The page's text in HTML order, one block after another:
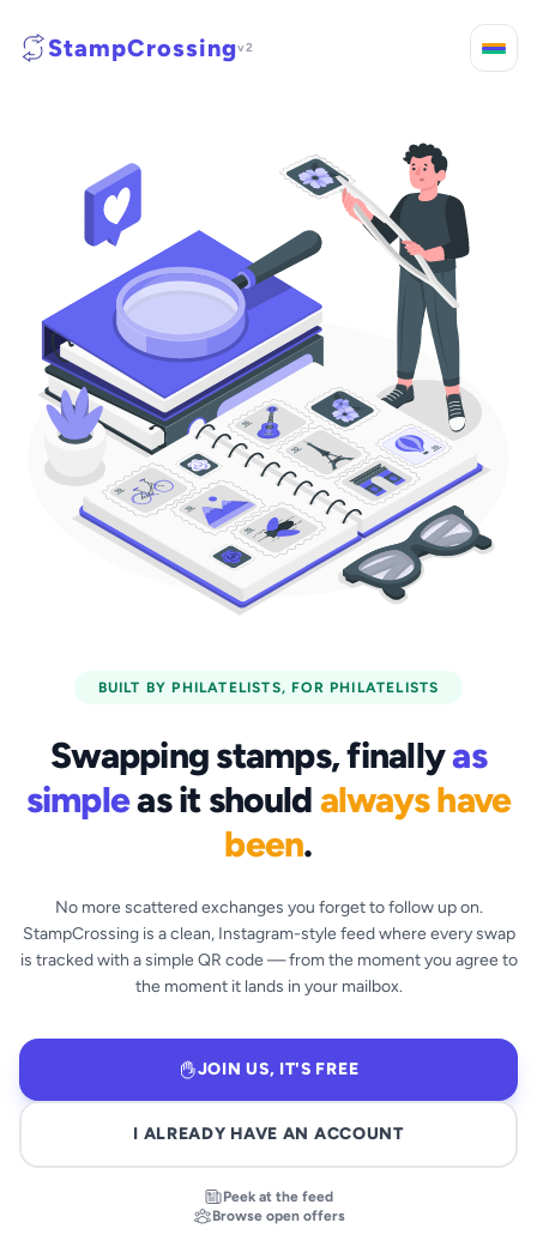
StampCrossingv2
BUILT BY PHILATELISTS, FOR PHILATELISTS
Swapping stamps, finallyas
simpleas it shouldalways have
been.
No more scattered exchanges you forget to follow up on.
StampCrossing is a clean, Instagram-style feed where every swap
is tracked with a simple QR code — from the moment you agree to
the moment it lands in your mailbox.
JOIN US, IT'S FREE
I ALREADY HAVE AN ACCOUNT
Peek at the feed
Browse open offers